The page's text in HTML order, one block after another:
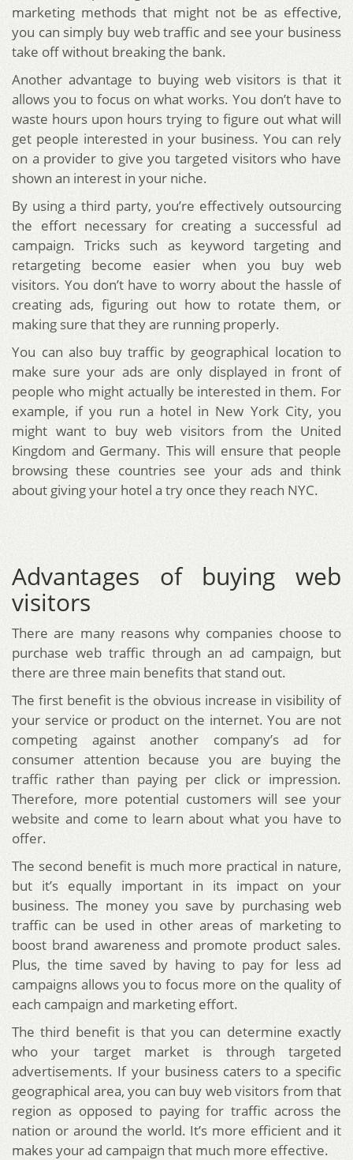
marketing methods that might not be as effective,
you can simply buy web traffic and see your business
take off without breaking the bank.
Another advantage to buying web visitors is that it
allows you to focus on what works. You don’t have to
waste hours upon hours trying to figure out what will
get people interested in your business. You can rely
on a provider to give you targeted visitors who have
shown an interest in your niche.
By using a third party, you’re effectively outsourcing
the effort necessary for creating a successful ad
campaign. Tricks such as keyword targeting and
retargeting become easier when you buy web
visitors. You don’t have to worry about the hassle of
creating ads, figuring out how to rotate them, or
making sure that they are running properly.
You can also buy traffic by geographical location to
make sure your ads are only displayed in front of
people who might actually be interested in them. For
example, if you run a hotel in New York City, you
might want to buy web visitors from the United
Kingdom and Germany. This will ensure that people
browsing these countries see your ads and think
about giving your hotel a try once they reach NYC.
Advantages of buying web
visitors
There are many reasons why companies choose to
purchase web traffic through an ad campaign, but
there are three main benefits that stand out.
The first benefit is the obvious increase in visibility of
your service or product on the internet. You are not
competing against another company’s ad for
consumer attention because you are buying the
traffic rather than paying per click or impression.
Therefore, more potential customers will see your
website and come to learn about what you have to
offer.
The second benefit is much more practical in nature,
but it’s equally important in its impact on your
business. The money you save by purchasing web
traffic can be used in other areas of marketing to
boost brand awareness and promote product sales.
Plus, the time saved by having to pay for less ad
campaigns allows you to focus more on the quality of
each campaign and marketing effort.
The third benefit is that you can determine exactly
who your target market is through targeted
advertisements. If your business caters to a specific
geographical area, you can buy web visitors from that
region as opposed to paying for traffic across the
nation or around the world. It’s more efficient and it
makes your ad campaign that much more effective.